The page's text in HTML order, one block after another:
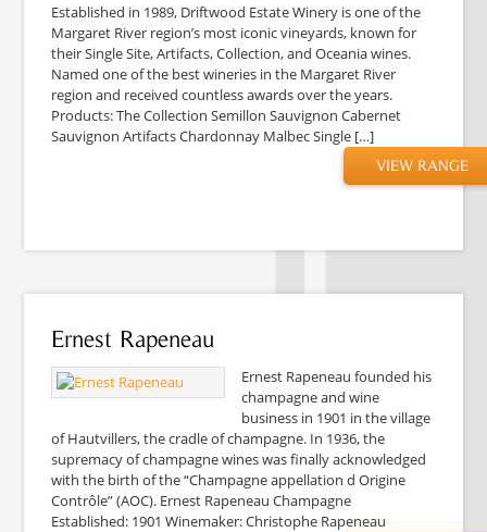
Established in 1989, Driftwood Estate Winery is one of the
Margaret River region’s most iconic vineyards, known for
their Single Site, Artifacts, Collection, and Oceania wines.
Named one of the best wineries in the Margaret River
region and received countless awards over the years.
Products: The Collection Semillon Sauvignon Cabernet
Sauvignon Artifacts Chardonnay Malbec Single […]
VIEW RANGE
Ernest Rapeneau
Ernest Rapeneau founded his
champagne and wine
business in 1901 in the village
of Hautvillers, the cradle of champagne. In 1936, the
supremacy of champagne wines was finally acknowledged
with the birth of the “Champagne appellation d Origine
Contrôle” (AOC). Ernest Rapeneau Champagne
Established: 1901 Winemaker: Christophe Rapeneau